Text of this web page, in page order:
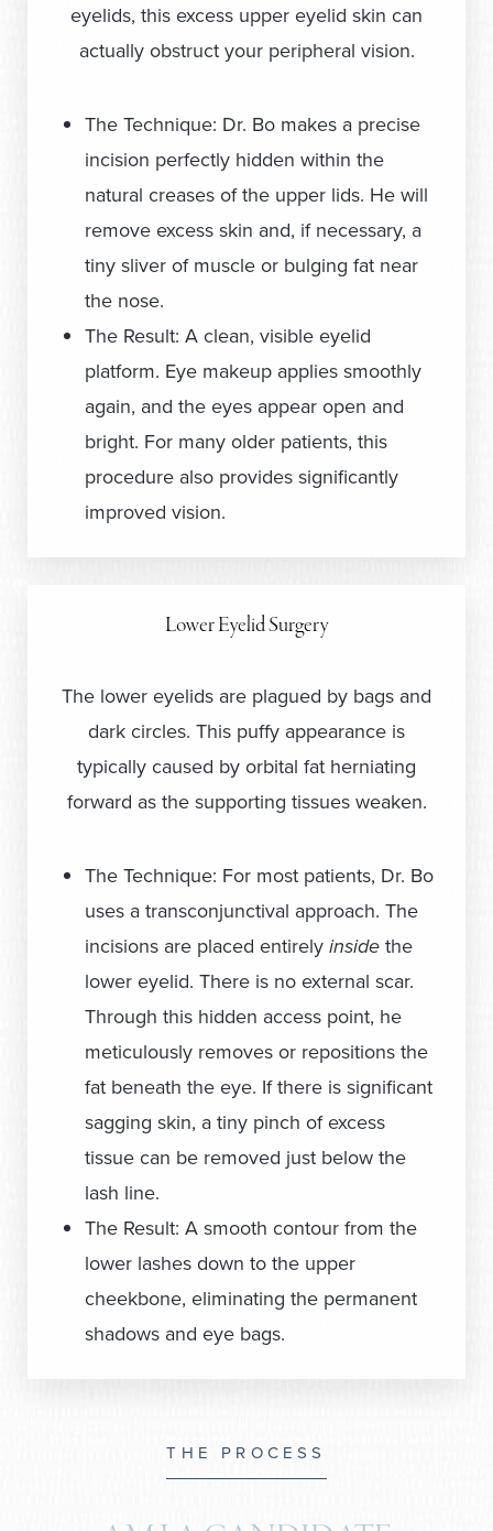
eyelids, this excess upper eyelid skin can
actually obstruct your peripheral vision.
The Technique: Dr. Bo makes a precise
incision perfectly hidden within the
natural creases of the upper lids. He will
remove excess skin and, if necessary, a
tiny sliver of muscle or bulging fat near
the nose.
The Result: A clean, visible eyelid
platform. Eye makeup applies smoothly
again, and the eyes appear open and
bright. For many older patients, this
procedure also provides significantly
improved vision.
Lower Eyelid Surgery
The lower eyelids are plagued by bags and
dark circles. This puffy appearance is
typically caused by orbital fat herniating
forward as the supporting tissues weaken.
The Technique: For most patients, Dr. Bo
uses a transconjunctival approach. The
incisions are placed entirelyinsidethe
lower eyelid. There is no external scar.
Through this hidden access point, he
meticulously removes or repositions the
fat beneath the eye. If there is significant
sagging skin, a tiny pinch of excess
tissue can be removed just below the
lash line.
The Result: A smooth contour from the
lower lashes down to the upper
cheekbone, eliminating the permanent
shadows and eye bags.
THE PROCESS